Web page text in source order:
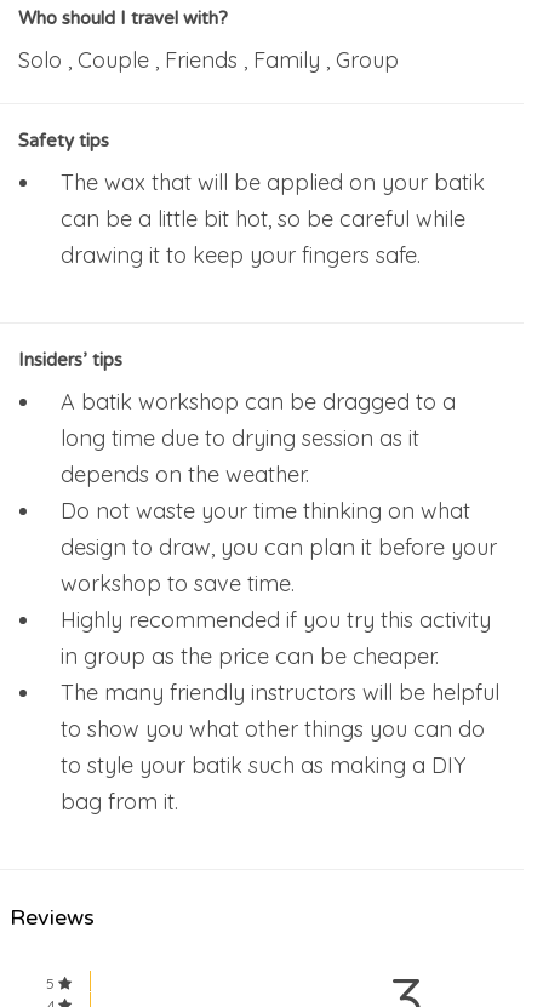
Who should I travel with?
Solo , Couple , Friends , Family , Group
Safety tips
The wax that will be applied on your batik
can be a little bit hot, so be careful while
drawing it to keep your fingers safe.
Insiders’ tips
A batik workshop can be dragged to a
long time due to drying session as it
depends on the weather.
Do not waste your time thinking on what
design to draw, you can plan it before your
workshop to save time.
Highly recommended if you try this activity
in group as the price can be cheaper.
The many friendly instructors will be helpful
to show you what other things you can do
to style your batik such as making a DIY
bag from it.
Reviews
5